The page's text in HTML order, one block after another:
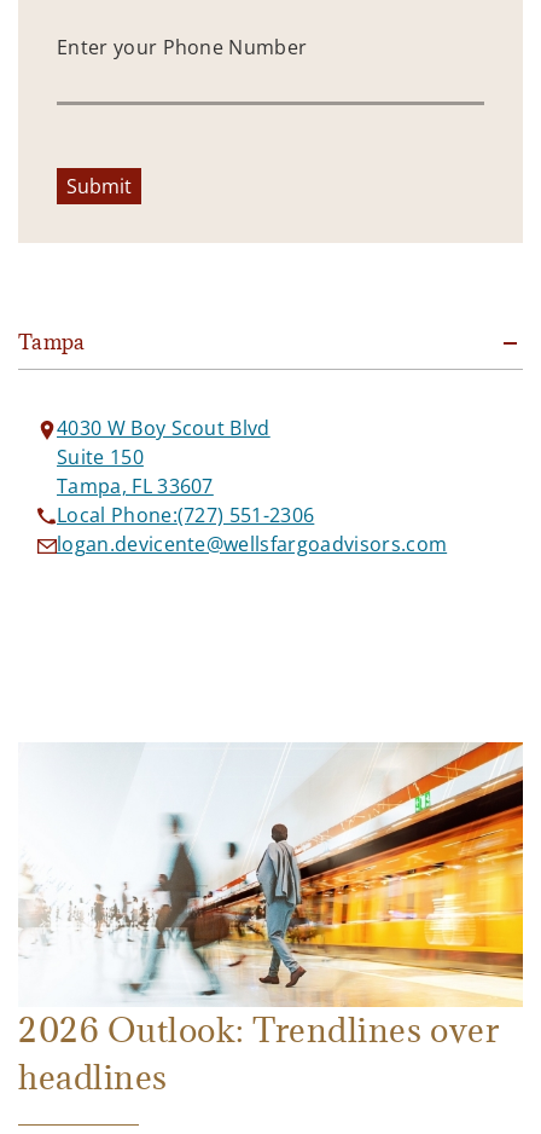
Enter your Phone Number
Submit
Tampa
4030 W Boy Scout Blvd
Suite 150
Tampa, FL 33607
Local Phone:(727) 551-2306
logan.devicente@wellsfargoadvisors.com
2026 Outlook: Trendlines over
headlines